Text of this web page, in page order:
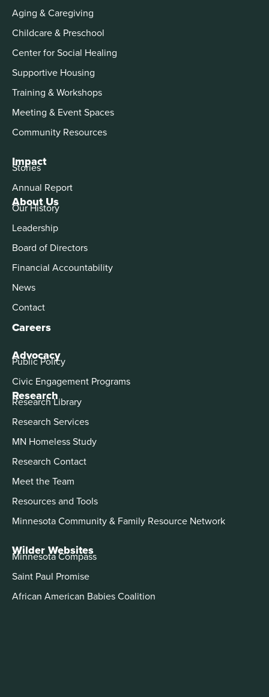
About Us
Our History
Leadership
Board of Directors
Financial Accountability
News
Contact
Careers
Advocacy
Public Policy
Civic Engagement Programs
Aging & Caregiving
Childcare & Preschool
Center for Social Healing
Supportive Housing
Training & Workshops
Meeting & Event Spaces
Community Resources
Impact
Stories
Annual Report
Research
Research Library
Research Services
MN Homeless Study
Research Contact
Meet the Team
Resources and Tools
Minnesota Community & Family Resource Network
Wilder Websites
Minnesota Compass
Saint Paul Promise
African American Babies Coalition